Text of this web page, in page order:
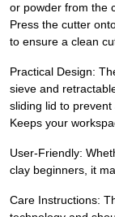
or powder from the
Press the cutter
to ensure a clean
Practical Design:
sieve and
sliding lid to
Keeps your
User-Friendly:
clay beginners, it
Care Instructions: